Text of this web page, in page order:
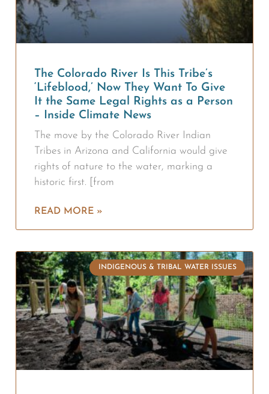
The Colorado River Is This Tribe’s
‘Lifeblood,’ Now They Want To Give
It the Same Legal Rights as a Person
– Inside Climate News
The move by the Colorado River Indian
Tribes in Arizona and California would give
rights of nature to the water, marking a
historic first. [from
READ MORE »
INDIGENOUS & TRIBAL WATER ISSUES